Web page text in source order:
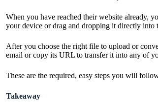
When you have reached their website already,
your device or drag and dropping it directly into
After you choose the right file to upload or
email or copy its URL to transfer it into any of
These are the required, easy steps you will
Takeaway